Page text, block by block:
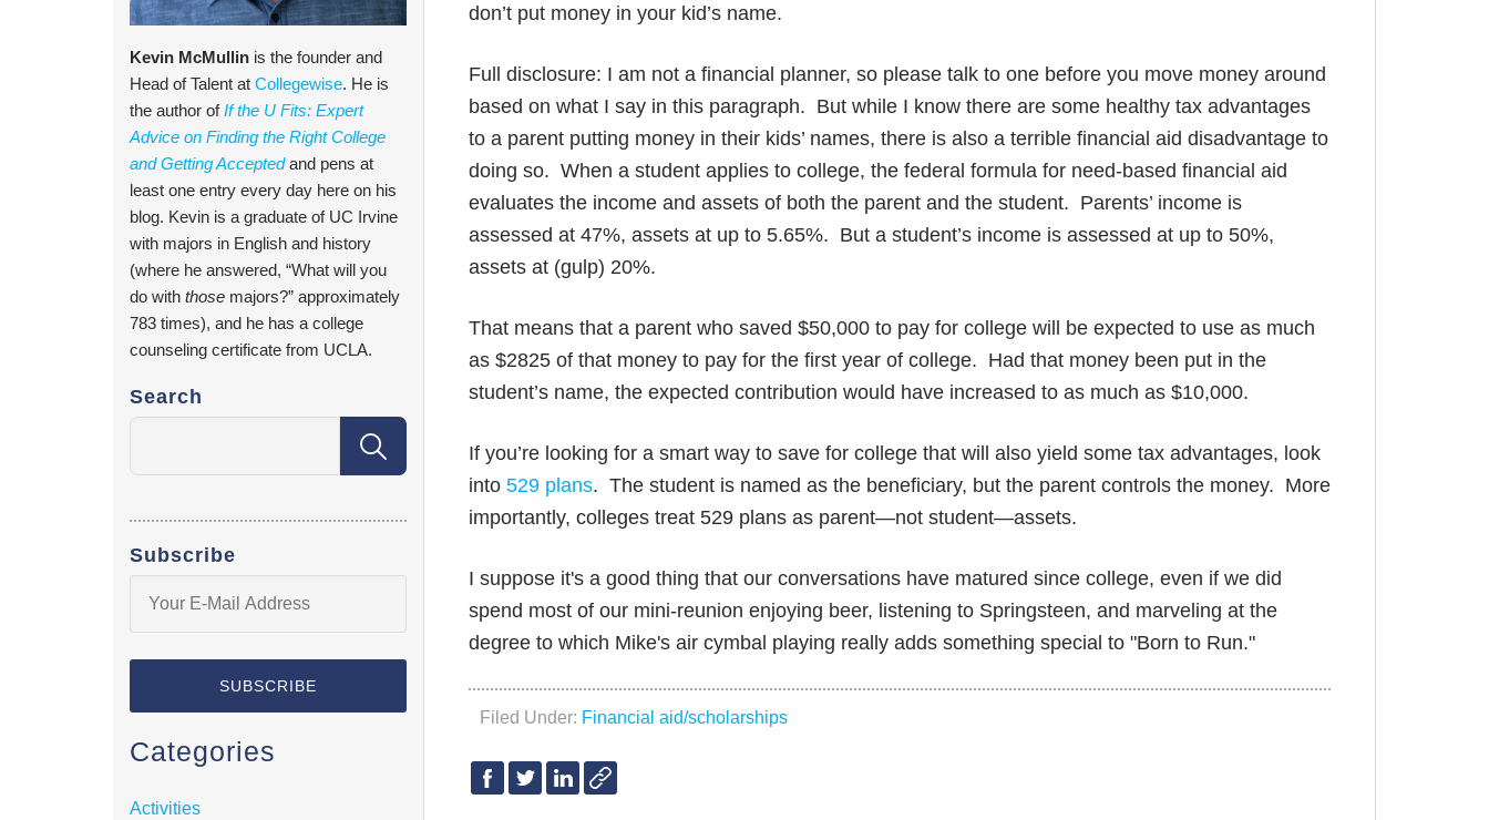
don’t put money in your kid’s name.
Full disclosure: I am not a financial planner, so please talk to one before you move money around
based on what I say in this paragraph. But while I know there are some healthy tax advantages
to a parent putting money in their kids’ names, there is also a terrible financial aid disadvantage to
doing so. When a student applies to college, the federal formula for need-based financial aid
evaluates the income and assets of both the parent and the student. Parents’ income is
assessed at 47%, assets at up to 5.65%. But a student’s income is assessed at up to 50%,
assets at (gulp) 20%.
That means that a parent who saved $50,000 to pay for college will be expected to use as much
as $2825 of that money to pay for the first year of college. Had that money been put in the
student’s name, the expected contribution would have increased to as much as $10,000.
If you’re looking for a smart way to save for college that will also yield some tax advantages, look
into 529 plans. The student is named as the beneficiary, but the parent controls the money. More
importantly, colleges treat 529 plans as parent—not student—assets.
I suppose it's a good thing that our conversations have matured since college, even if we did
spend most of our mini-reunion enjoying beer, listening to Springsteen, and marveling at the
degree to which Mike's air cymbal playing really adds something special to "Born to Run."
Filed Under: Financial aid/scholarships
Kevin McMullin is the founder and
Head of Talent at Collegewise. He is
the author ofIf the U Fits: Expert
Advice on Finding the Right College
and Getting Acceptedand pens at
least one entry every day here on his
blog. Kevin is a graduate of UC Irvine
with majors in English and history
(where he answered, “What will you
do with those majors?” approximately
783 times), and he has a college
counseling certificate from UCLA.
Search
Subscribe
Categories
Activities